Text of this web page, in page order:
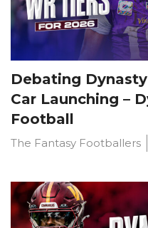
Debating
Car Launching –
Football
The Fantasy Footballers